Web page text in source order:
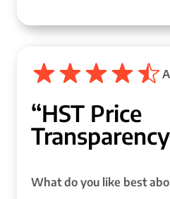
“HST Price
What do you like best